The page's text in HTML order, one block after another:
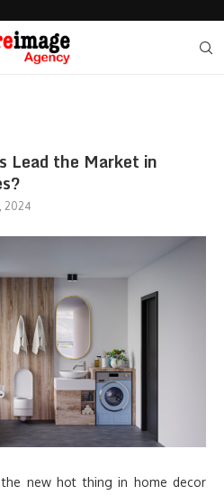
Lead the Market in
2024
new hot thing in home decor